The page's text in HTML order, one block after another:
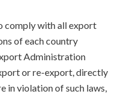
comply with all export
of each country
Administration
or re-export, directly
in violation of such laws,